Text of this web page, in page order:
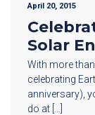
April 20, 2015
Solar
With more
celebrating
anniversary),
do at […]